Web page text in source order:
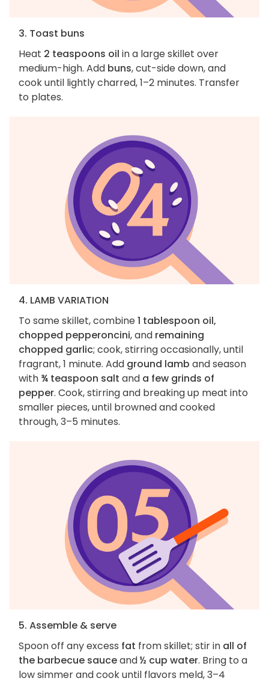
3. Toast buns
Heat 2 teaspoons oil in a large skillet over
medium-high. Add buns, cut-side down, and
cook until lightly charred, 1–2 minutes. Transfer
to plates.
4. LAMB VARIATION
To same skillet, combine1 tablespoon oil,
chopped pepperoncini, and remaining
chopped garlic; cook, stirring occasionally, until
fragrant, 1 minute. Add ground lamb and season
with ¾ teaspoon salt and a few grinds of
pepper. Cook, stirring and breaking up meat into
smaller pieces, until browned and cooked
through, 3–5 minutes.
5. Assemble & serve
Spoon off any excess fat from skillet; stir in all of
the barbecue sauceand½ cup water. Bring to a
low simmer and cook until flavors meld, 3–4